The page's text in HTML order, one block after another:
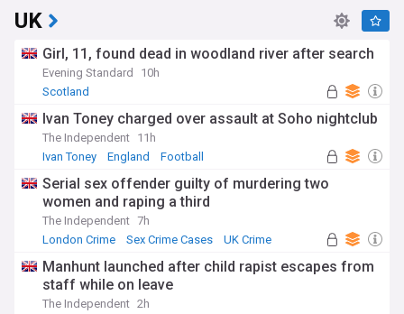
UK
Girl, 11, found dead in woodland river after search
Evening Standard
10h
Scotland
Ivan Toney charged over assault at Soho nightclub
The Independent 11h
Ivan Toney
England Football
Serial sex offender guilty of murdering two
women and raping a third
The Independent 7h
London Crime
Sex Crime Cases UK Crime
Manhunt launched after child rapist escapes from
staff while on leave
The Independent 2h